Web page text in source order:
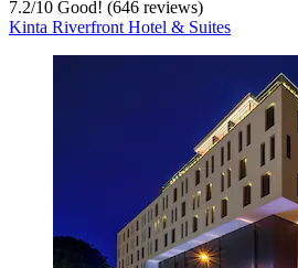
7.2/10 Good! (646 reviews)
Kinta Riverfront Hotel & Suites